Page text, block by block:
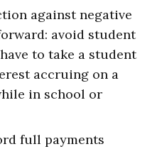
against negative
avoid student
to take a student
accruing on a
in school or
full payments